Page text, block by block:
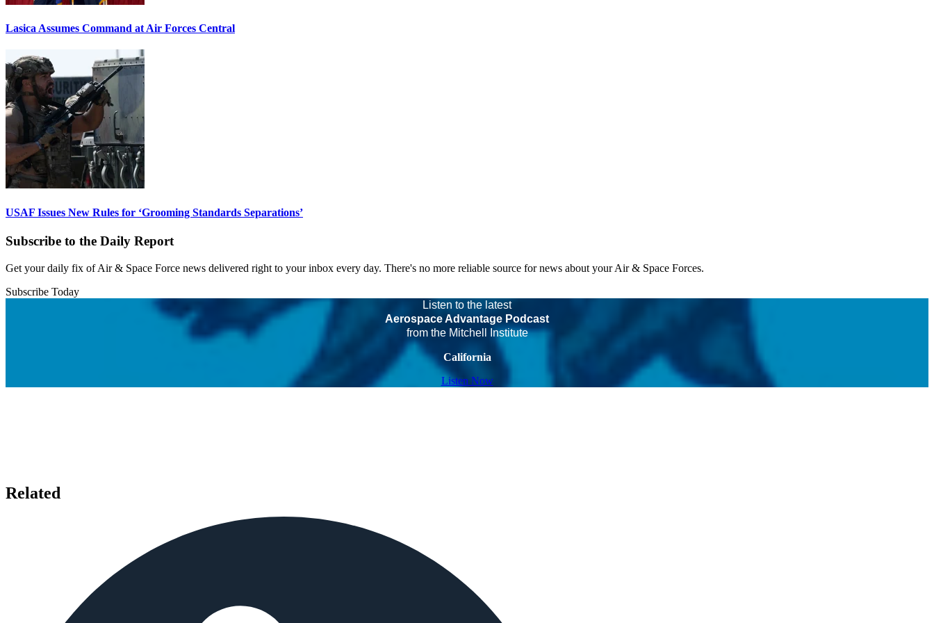
Lasica Assumes Command at Air Forces Central
USAF Issues New Rules for ‘Grooming Standards Separations’
Subscribe to the Daily Report
Get your daily fix of Air & Space Force news delivered right to your inbox every day. There's no more reliable source for news about your Air & Space Forces.
Subscribe Today
Listen to the latest
Aerospace Advantage Podcast
from the Mitchell Institute
California
Listen Now
Related